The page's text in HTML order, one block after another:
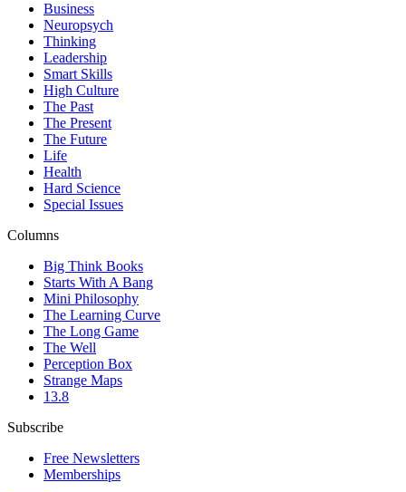
Business
Neuropsych
Thinking
Leadership
Smart Skills
High Culture
The Past
The Present
The Future
Life
Health
Hard Science
Special Issues
Columns
Big Think Books
Starts With A Bang
Mini Philosophy
The Learning Curve
The Long Game
The Well
Perception Box
Strange Maps
13.8
Subscribe
Free Newsletters
Memberships